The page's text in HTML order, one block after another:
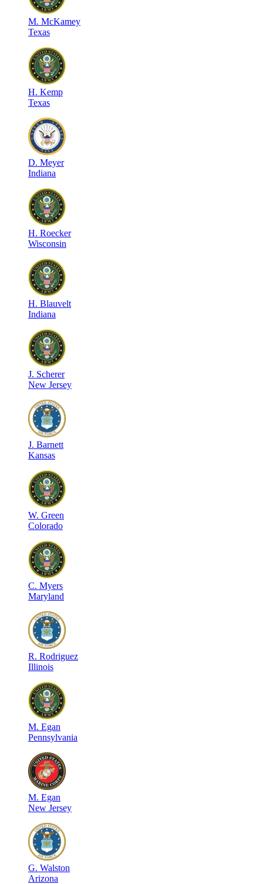
M. McKamey
Texas
H. Kemp
Texas
D. Meyer
Indiana
H. Roecker
Wisconsin
H. Blauvelt
Indiana
J. Scherer
New Jersey
J. Barnett
Kansas
W. Green
Colorado
C. Myers
Maryland
R. Rodriguez
Illinois
M. Egan
Pennsylvania
M. Egan
New Jersey
G. Walston
Arizona